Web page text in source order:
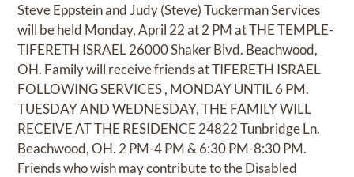
Steve Eppstein and Judy (Steve) Tuckerman Services
will be held Monday, April 22 at 2 PM at THE TEMPLE-
TIFERETH ISRAEL 26000 Shaker Blvd. Beachwood,
OH. Family will receive friends at TIFERETH ISRAEL
FOLLOWING SERVICES , MONDAY UNTIL 6 PM.
TUESDAY AND WEDNESDAY, THE FAMILY WILL
RECEIVE AT THE RESIDENCE 24822 Tunbridge Ln.
Beachwood, OH. 2 PM-4 PM & 6:30 PM-8:30 PM.
Friends who wish may contribute to the Disabled